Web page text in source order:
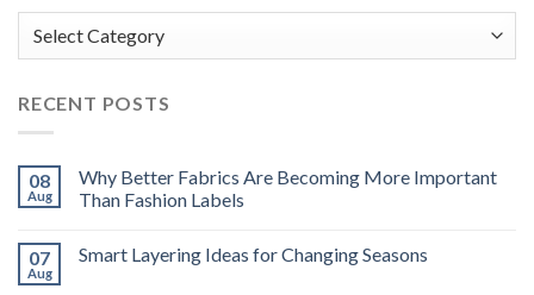
RECENT POSTS
08
Aug
Why Better Fabrics Are Becoming More Important
Than Fashion Labels
07
Aug
Smart Layering Ideas for Changing Seasons